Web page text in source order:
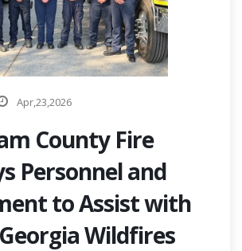
Apr,23,2026
County Fire
Personnel and
to Assist with
Wildfires